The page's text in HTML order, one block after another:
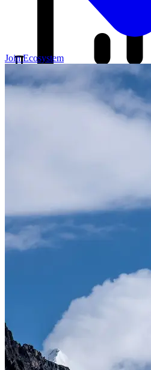
A readiness-first path to warm and
Self-AssessmentReadiness Check
Application
Our Blog
Your source for startup strategies,
news in the startup ecosystem.
Join Ecosystem